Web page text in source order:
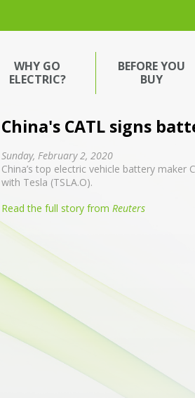
WHY GO
ELECTRIC?
BEFORE YOU
BUY
China's CATL signs
Sunday, February 2, 2020
China’s top electric vehicle battery
with Tesla (TSLA.O).
Read the full story from Reuters